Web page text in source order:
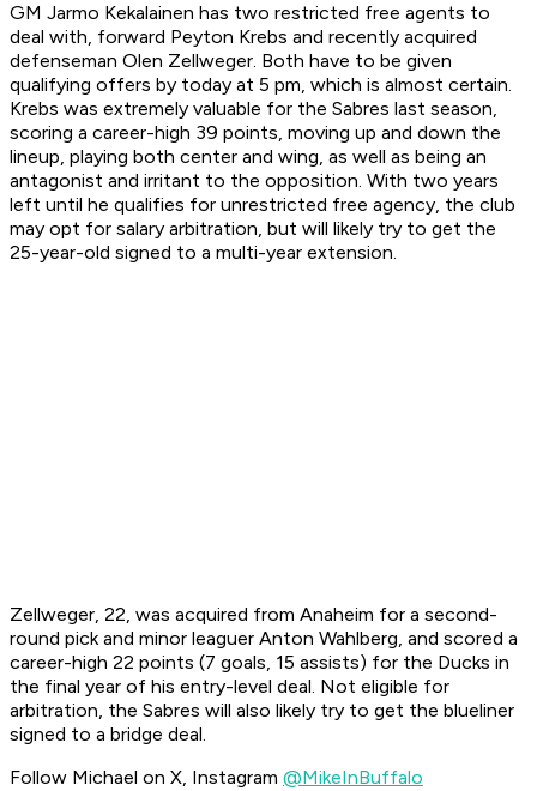
GM Jarmo Kekalainen has two restricted free agents to
deal with, forward Peyton Krebs and recently acquired
defenseman Olen Zellweger. Both have to be given
qualifying offers by today at 5 pm, which is almost certain.
Krebs was extremely valuable for the Sabres last season,
scoring a career-high 39 points, moving up and down the
lineup, playing both center and wing, as well as being an
antagonist and irritant to the opposition. With two years
left until he qualifies for unrestricted free agency, the club
may opt for salary arbitration, but will likely try to get the
25-year-old signed to a multi-year extension.
Zellweger, 22, was acquired from Anaheim for a second-
round pick and minor leaguer Anton Wahlberg, and scored a
career-high 22 points (7 goals, 15 assists) for the Ducks in
the final year of his entry-level deal. Not eligible for
arbitration, the Sabres will also likely try to get the blueliner
signed to a bridge deal.
Follow Michael on X, Instagram @MikeInBuffalo